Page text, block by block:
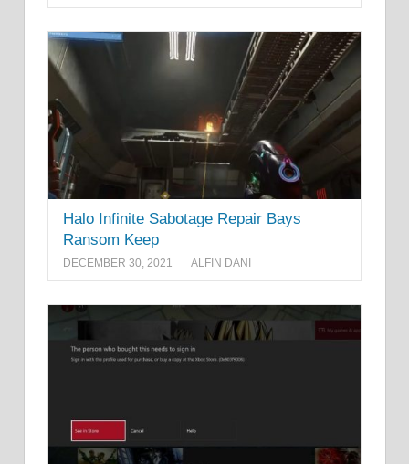
Halo Infinite Sabotage Repair Bays
Ransom Keep
DECEMBER 30, 2021 ALFIN DANI